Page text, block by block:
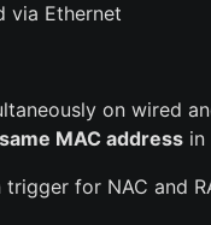
via Ethernet
on wired
same MAC address in
for NAC and